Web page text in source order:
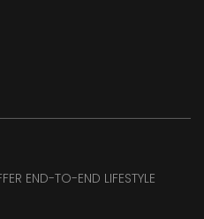
END-TO-END LIFESTYLE